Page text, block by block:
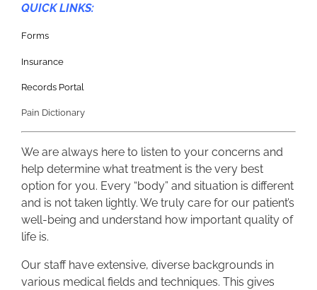
QUICK LINKS:
Forms
Insurance
Records Portal
Pain Dictionary
We are always here to listen to your concerns and
help determine what treatment is the very best
option for you. Every “body” and situation is different
and is not taken lightly. We truly care for our patient’s
well-being and understand how important quality of
life is.
Our staff have extensive, diverse backgrounds in
various medical fields and techniques. This gives